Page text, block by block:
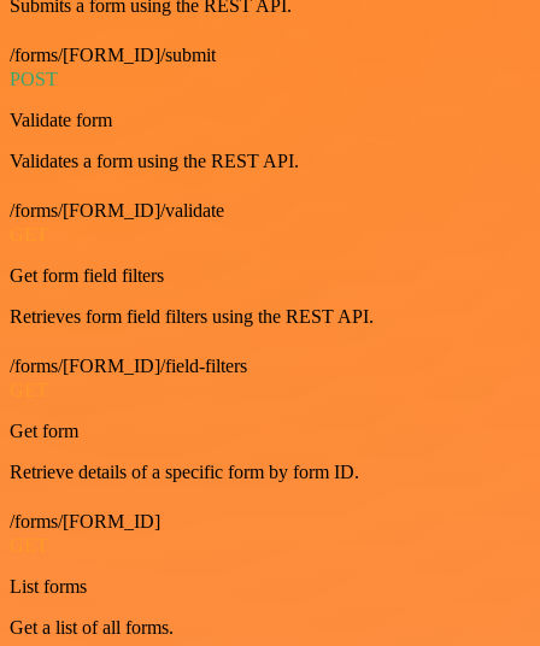
Submits a form using the REST API.
/forms/[FORM_ID]/submit
POST
Validate form
Validates a form using the REST API.
/forms/[FORM_ID]/validate
Get form field filters
Retrieves form field filters using the REST API.
/forms/[FORM_ID]/field-filters
Get form
Retrieve details of a specific form by form ID.
/forms/[FORM_ID]
List forms
Get a list of all forms.